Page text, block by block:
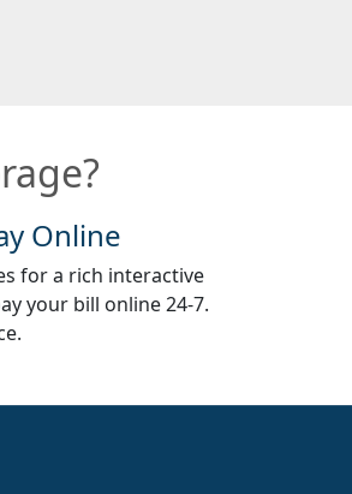
Online
for a rich interactive
your bill online 24-7.